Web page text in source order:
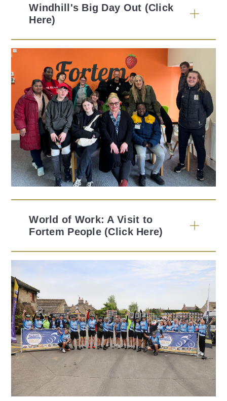
Windhill's Big Day Out (Click
Here)
World of Work: A Visit to
Fortem People (Click Here)